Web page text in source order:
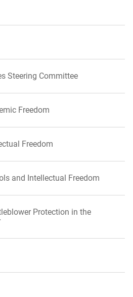
Steering Committee
Freedom
Freedom
and Intellectual Freedom
Protection in the